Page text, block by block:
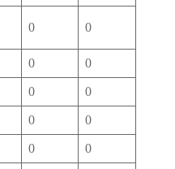
0 0
0 0
0 0
0 0
0 0